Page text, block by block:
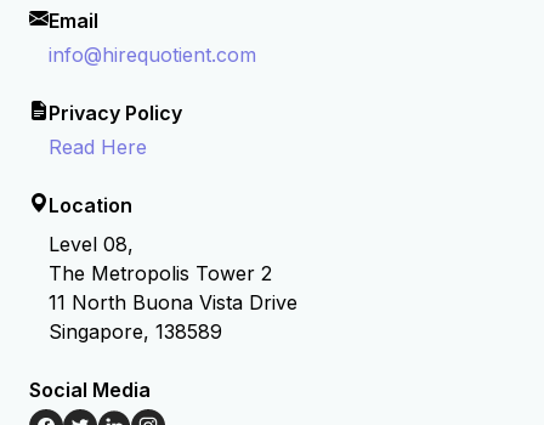
Email
info@hirequotient.com
Privacy Policy
Read Here
Location
Level 08,
The Metropolis Tower 2
11 North Buona Vista Drive
Singapore, 138589
Social Media